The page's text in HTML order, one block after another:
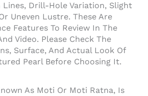
Drill-Hole Variation, Slight
Uneven Lustre. These Are
Features To Review In The
Video. Please Check The
Surface, And Actual Look Of
Pearl Before Choosing It.
As Moti Or Moti Ratna, Is